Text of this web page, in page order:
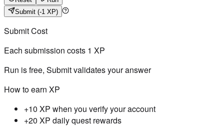
Submit (-1 XP)
Submit Cost
Each submission costs 1 XP
Run is free, Submit validates your answer
How to earn XP
+10 XP when you verify your account
+20 XP daily quest rewards